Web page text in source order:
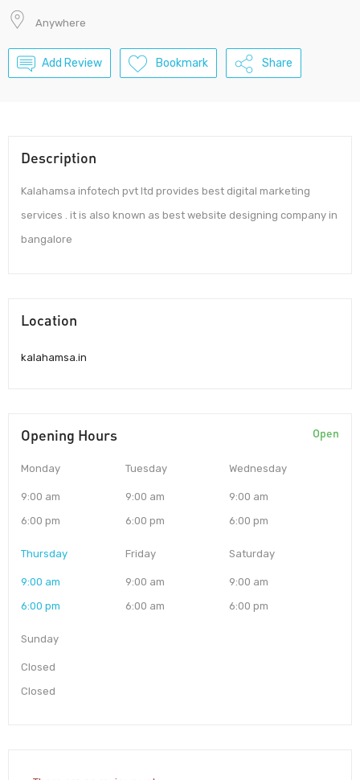
Anywhere
Add Review Bookmark Share
Description
Kalahamsa infotech pvt ltd provides best digital marketing
services . it is also known as best website designing company in
bangalore
Location
kalahamsa.in
Opening Hours Open
Monday
9:00 am
6:00 pm
Tuesday
9:00 am
6:00 pm
Wednesday
9:00 am
6:00 pm
Thursday
9:00 am
6:00 pm
Friday
9:00 am
6:00 am
Saturday
9:00 am
6:00 pm
Sunday
Closed
Closed